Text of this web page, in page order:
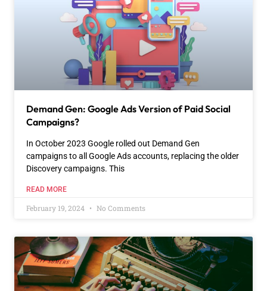
Demand Gen: Google Ads Version of Paid Social
Campaigns?
In October 2023 Google rolled out Demand Gen
campaigns to all Google Ads accounts, replacing the older
Discovery campaigns. This
READ MORE
February 19, 2024 No Comments